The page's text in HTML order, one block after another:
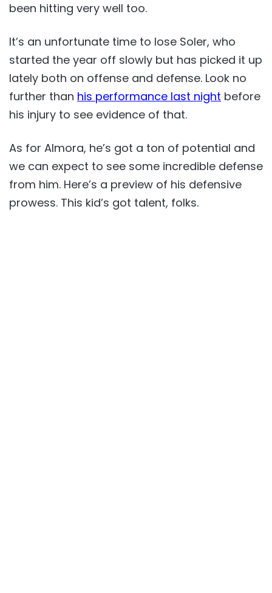
been hitting very well too.
It’s an unfortunate time to lose Soler, who
started the year off slowly but has picked it up
lately both on offense and defense. Look no
further than his performance last night before
his injury to see evidence of that.
As for Almora, he’s got a ton of potential and
we can expect to see some incredible defense
from him. Here’s a preview of his defensive
prowess. This kid’s got talent, folks.